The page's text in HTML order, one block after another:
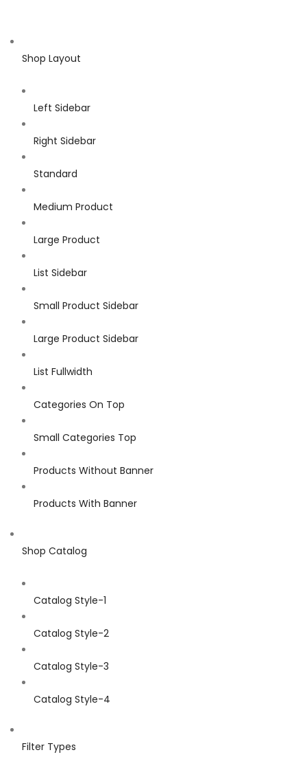
Shop Layout
Left Sidebar
Right Sidebar
Standard
Medium Product
Large Product
List Sidebar
Small Product Sidebar
Large Product Sidebar
List Fullwidth
Categories On Top
Small Categories Top
Products Without Banner
Products With Banner
Shop Catalog
Catalog Style-1
Catalog Style-2
Catalog Style-3
Catalog Style-4
Filter Types